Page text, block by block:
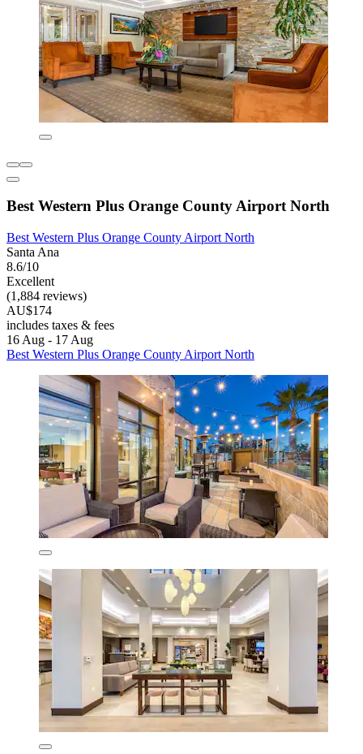
Best Western Plus Orange County Airport North
Best Western Plus Orange County Airport North
Santa Ana
8.6/10
Excellent
(1,884 reviews)
AU$174
includes taxes & fees
16 Aug - 17 Aug
Best Western Plus Orange County Airport North